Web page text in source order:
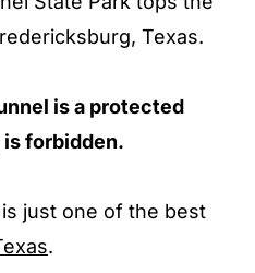
Texas.
is a protected
is forbidden.
just one of the best
.